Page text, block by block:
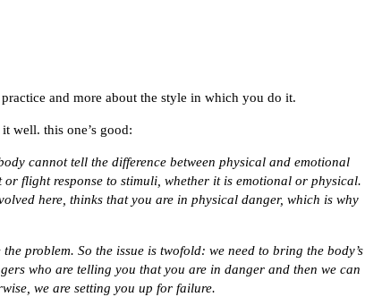
and more about the style in which you do it.
well. this one’s good:
cannot tell the difference between physical and emotional
flight response to stimuli, whether it is emotional or physical.
here, thinks that you are in physical danger, which is why
problem. So the issue is twofold: we need to bring the body’s
who are telling you that you are in danger and then we can
we are setting you up for failure.